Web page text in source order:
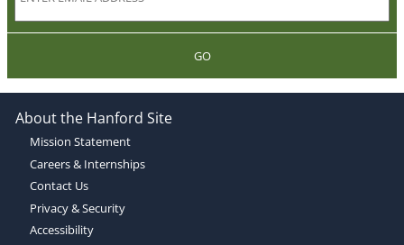
GO
About the Hanford Site
Mission Statement
Careers & Internships
Contact Us
Privacy & Security
Accessibility